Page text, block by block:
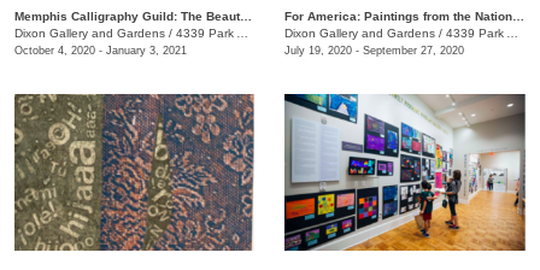
Memphis Calligraphy Guild: The Beauty of Calligraphy
Dixon Gallery and Gardens / 4339 Park Ave.
October 4, 2020 - January 3, 2021
Dixon Gallery and Gardens / 4339 Park Ave.
July 19, 2020 - September 27, 2020